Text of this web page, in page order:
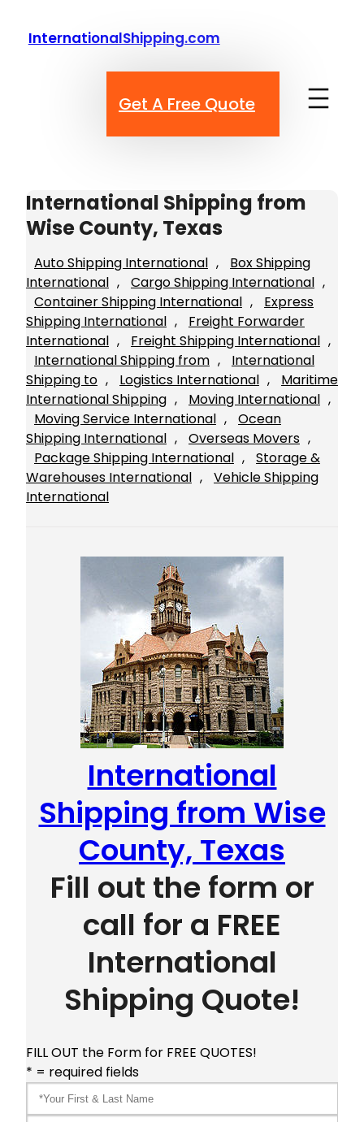
InternationalShipping.com
Get A Free Quote
International Shipping from
Wise County, Texas
Auto Shipping International ,
Box Shipping
International , Cargo Shipping International
Container Shipping International ,
Express
Shipping International ,
Freight Forwarder
International , Freight Shipping International
International Shipping from ,
International
Shipping to , Logistics International ,
Maritime
International Shipping , Moving International
Moving Service International ,
Ocean
Shipping International , Overseas Movers
Package Shipping International ,
Storage &
Warehouses International ,
Vehicle Shipping
International
International
Shipping from Wise
County, Texas
Fill out the form or
call for a FREE
International
Shipping Quote!
FILL OUT the Form for FREE QUOTES!
* = required fields